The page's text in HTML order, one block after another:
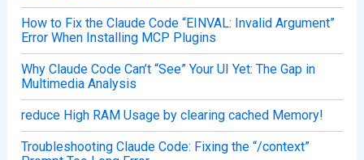
How to Fix the Claude Code “EINVAL: Invalid Argument”
Error When Installing MCP Plugins
Why Claude Code Can’t “See” Your UI Yet: The Gap in
Multimedia Analysis
reduce High RAM Usage by clearing cached Memory!
Troubleshooting Claude Code: Fixing the “/context”